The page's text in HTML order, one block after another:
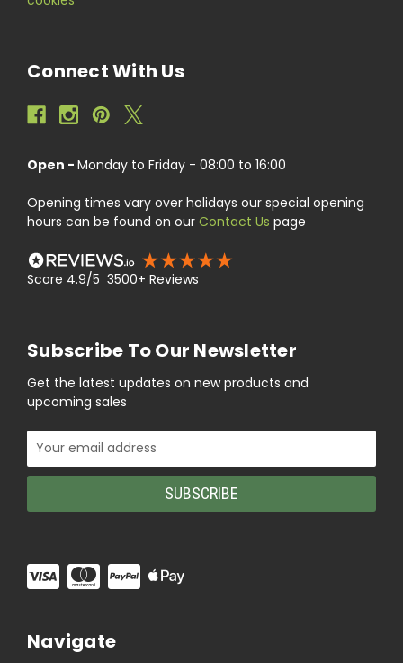
Connect With Us
Open - Monday to Friday - 08:00 to 16:00
Opening times vary over holidays our special opening
hours can be found on our Contact Us page
Score 4.9/5 3500+ Reviews
Subscribe To Our Newsletter
Get the latest updates on new products and
upcoming sales
Email
Address
Navigate